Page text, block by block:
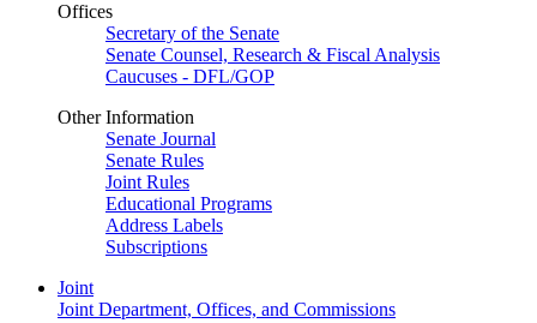
Offices
Secretary of the Senate
Senate Counsel, Research & Fiscal Analysis
Caucuses - DFL/GOP
Other Information
Senate Journal
Senate Rules
Joint Rules
Educational Programs
Address Labels
Subscriptions
Joint
Joint Department, Offices, and Commissions